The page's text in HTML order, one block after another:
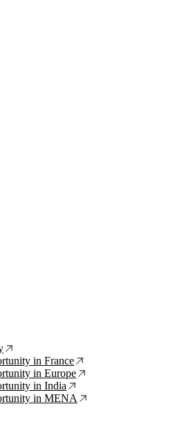
↗
in France ↗
in Europe ↗
in India ↗
in MENA ↗